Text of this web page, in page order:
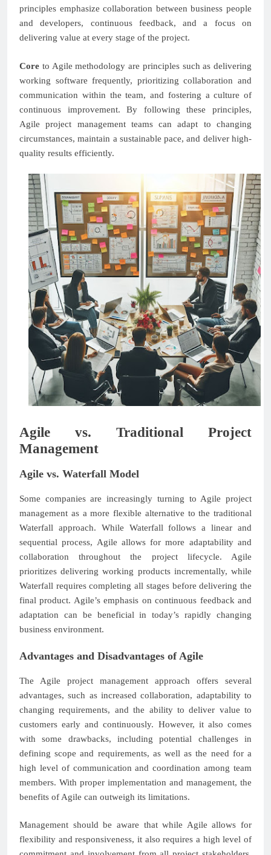
principles emphasize collaboration between business people
and developers, continuous feedback, and a focus on
delivering value at every stage of the project.
Core to Agile methodology are principles such as delivering
working software frequently, prioritizing collaboration and
communication within the team, and fostering a culture of
continuous improvement. By following these principles,
Agile project management teams can adapt to changing
circumstances, maintain a sustainable pace, and deliver high-
quality results efficiently.
Agile vs. Traditional Project
Management
Agile vs. Waterfall Model
Some companies are increasingly turning to Agile project
management as a more flexible alternative to the traditional
Waterfall approach. While Waterfall follows a linear and
sequential process, Agile allows for more adaptability and
collaboration throughout the project lifecycle. Agile
prioritizes delivering working products incrementally, while
Waterfall requires completing all stages before delivering the
final product. Agile’s emphasis on continuous feedback and
adaptation can be beneficial in today’s rapidly changing
business environment.
Advantages and Disadvantages of Agile
The Agile project management approach offers several
advantages, such as increased collaboration, adaptability to
changing requirements, and the ability to deliver value to
customers early and continuously. However, it also comes
with some drawbacks, including potential challenges in
defining scope and requirements, as well as the need for a
high level of communication and coordination among team
members. With proper implementation and management, the
benefits of Agile can outweigh its limitations.
Management should be aware that while Agile allows for
flexibility and responsiveness, it also requires a high level of